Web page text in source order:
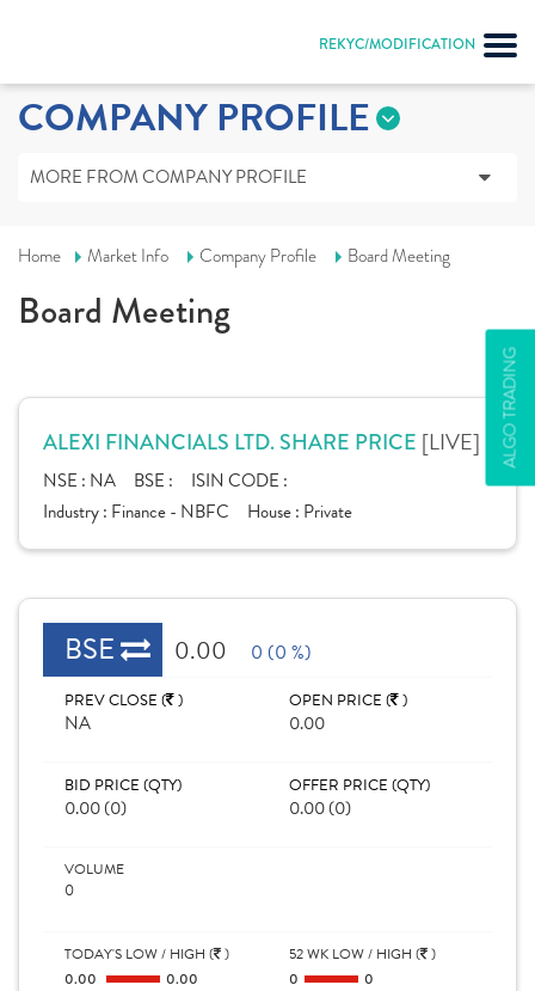
REKYC/MODIFICATION
ALGO TRADING
COMPANY PROFILE
MORE FROM COMPANY PROFILE
Home Market Info Company Profile Board Meeting
Board Meeting
ALEXI FINANCIALS LTD. SHARE PRICE [LIVE]
NSE : NA BSE :
ISIN CODE :
Industry : Finance - NBFC House : Private
BSE 0.00 0 (0 %)
PREV CLOSE ( )
NA
OPEN PRICE ( )
0.00
BID PRICE (QTY)
0.00 (0)
OFFER PRICE (QTY)
0.00 (0)
VOLUME
0
TODAY'S LOW / HIGH ( )
0.00
0.00
52 WK LOW / HIGH ( )
0
0